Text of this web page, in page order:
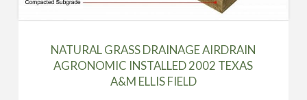
NATURAL GRASS DRAINAGE AIRDRAIN
AGRONOMIC INSTALLED 2002 TEXAS
A&M ELLIS FIELD